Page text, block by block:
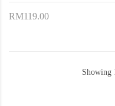
RM119.00
Showing